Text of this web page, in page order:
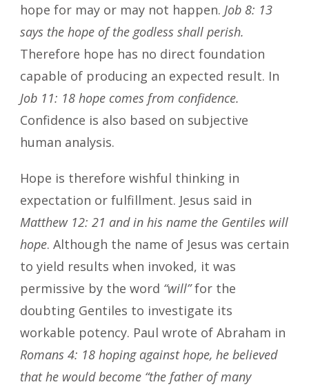
hope for may or may not happen. Job 8: 13
says the hope of the godless shall perish.
Therefore hope has no direct foundation
capable of producing an expected result. In
Job 11: 18 hope comes from confidence.
Confidence is also based on subjective
human analysis.
Hope is therefore wishful thinking in
expectation or fulfillment. Jesus said in
Matthew 12: 21 and in his name the Gentiles will
hope. Although the name of Jesus was certain
to yield results when invoked, it was
permissive by the word “will”for the
doubting Gentiles to investigate its
workable potency. Paul wrote of Abraham in
Romans 4: 18 hoping against hope, he believed
that he would become “the father of many